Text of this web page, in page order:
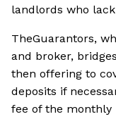
landlords who
TheGuarantors,
and broker,
then offering to
deposits if
fee of the monthly